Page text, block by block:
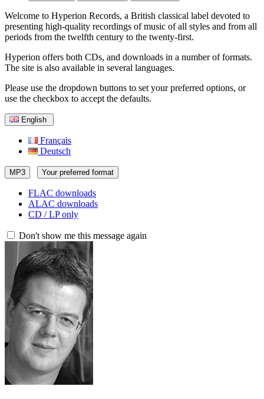
Welcome to Hyperion Records, a British classical label devoted to
presenting high-quality recordings of music of all styles and from all
periods from the twelfth century to the twenty-first.
Hyperion offers both CDs, and downloads in a number of formats.
The site is also available in several languages.
Please use the dropdown buttons to set your preferred options, or
use the checkbox to accept the defaults.
English
Français
Deutsch
MP3 Your preferred format
FLAC downloads
ALAC downloads
CD / LP only
Don't show me this message again